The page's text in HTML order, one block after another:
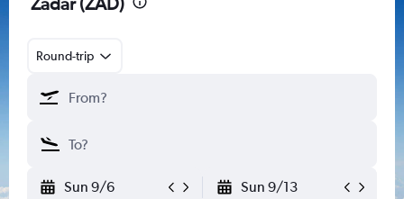
Round-trip
Sun 9/6 Sun 9/13